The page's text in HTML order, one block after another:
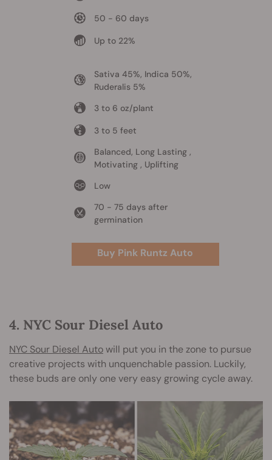
50 - 60 days
Up to 22%
Sativa 45%, Indica 50%,
Ruderalis 5%
3 to 6 oz/plant
3 to 5 feet
Balanced, Long Lasting ,
Motivating , Uplifting
Low
70 - 75 days after
germination
Buy Pink Runtz Auto
4. NYC Sour Diesel Auto
NYC Sour Diesel Autowill put you in the zone to pursue
creative projects with unquenchable passion. Luckily,
these buds are only one very easy growing cycle away.